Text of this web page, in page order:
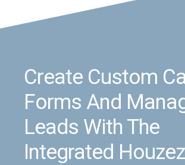
Create Custom
Forms And
Leads With The
Integrated